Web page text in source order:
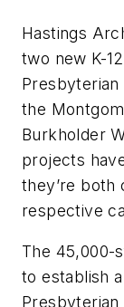
Hastings
two new K-
the
Burkholder
projects
they’re both
respective
The 45,000-
to establish
Presbyterian